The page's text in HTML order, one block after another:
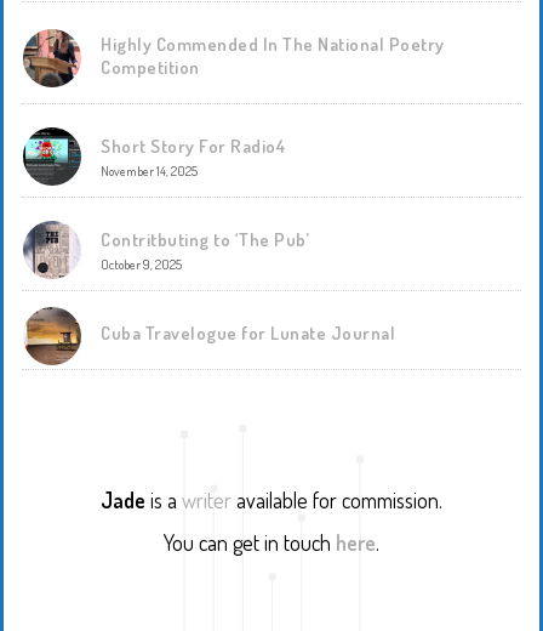
Highly Commended In The National Poetry
Competition
Short Story For Radio4
November 14, 2025
Contritbuting to ‘The Pub’
October 9, 2025
Cuba Travelogue for Lunate Journal
Jade is a writeravailable for commission.
You can get in touch here.